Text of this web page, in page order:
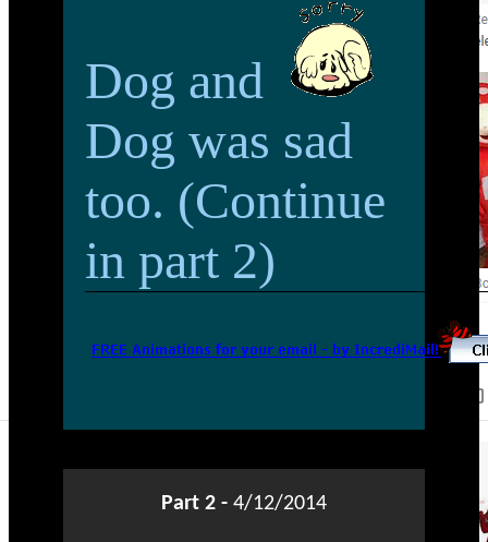
Dog and
Dog was sad
too. (Continue
in part 2)
Part 2 - 4/12/2014